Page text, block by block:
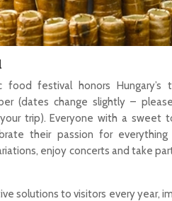
food festival honors Hungary’s
(dates change slightly –
trip). Everyone with a sweet
their passion for
enjoy concerts and take
solutions to visitors every year,